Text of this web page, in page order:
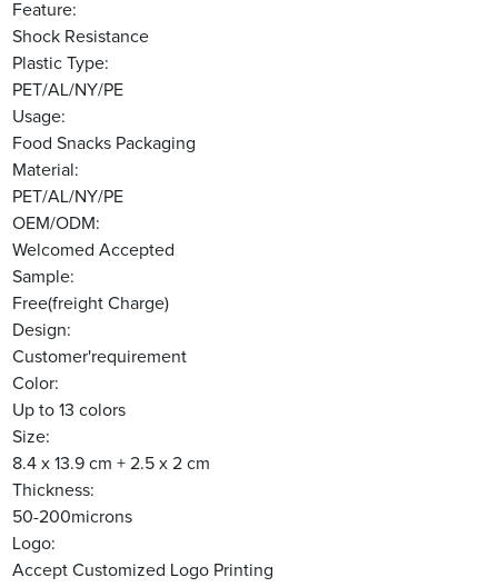
Feature:
Shock Resistance
Plastic Type:
PET/AL/NY/PE
Usage:
Food Snacks Packaging
Material:
PET/AL/NY/PE
OEM/ODM:
Welcomed Accepted
Sample:
Free(freight Charge)
Design:
Customer'requirement
Color:
Up to 13 colors
Size:
8.4 x 13.9 cm + 2.5 x 2 cm
Thickness:
50-200microns
Logo:
Accept Customized Logo Printing